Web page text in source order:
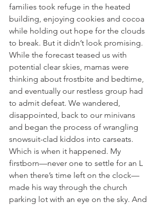
families took refuge in the heated
building, enjoying cookies and cocoa
while holding out hope for the clouds
to break. But it didn’t look promising.
While the forecast teased us with
potential clear skies, mamas were
thinking about frostbite and bedtime,
and eventually our restless group had
to admit defeat. We wandered,
disappointed, back to our minivans
and began the process of wrangling
snowsuit-clad kiddos into carseats.
Which is when it happened. My
firstborn—never one to settle for an L
when there’s time left on the clock—
made his way through the church
parking lot with an eye on the sky. And